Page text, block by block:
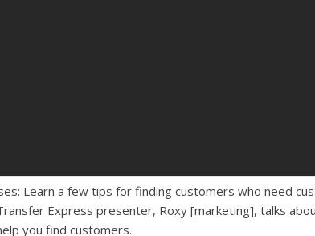
Learn a few tips for finding customers who need
Express presenter, Roxy [marketing], talks
you find customers.